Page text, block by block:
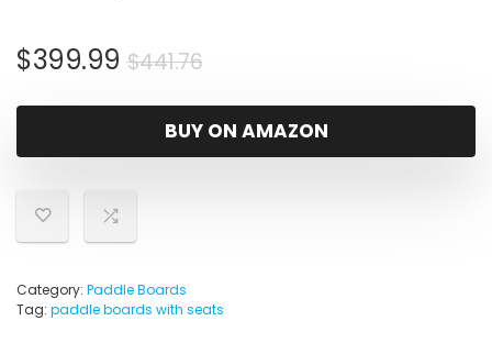
$441.76Original
was:
$441.76.
$399.99
Current
is:
$399.99.
BUY ON AMAZON
Category: Paddle Boards
Tag: paddle boards with seats